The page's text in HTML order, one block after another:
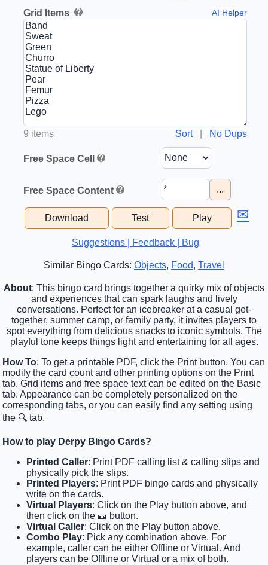
Grid Items AI Helper
9 items Sort| No Dups
Free Space Cell
Free Space Content ...
Download Test Play ✉
Suggestions | Feedback | Bug
Similar Bingo Cards: Objects, Food, Travel
About: This bingo card brings together a quirky mix of objects
and experiences that can spark laughs and lively
conversations. Perfect for an icebreaker at a casual get-
together, summer camp, or family party, it invites players to
spot everything from delicious snacks to iconic symbols. The
playful tone keeps things light and entertaining for all ages.
How To: To get a printable PDF, click the Print button. You can
modify the card count and other printing options on the Print
tab. Grid items and free space text can be edited on the Basic
tab. Appearance can be completely personalized on the
corresponding tabs, or you can easily find any setting using
the 🔍 tab.
How to play Derpy Bingo Cards?
Printed Caller: Print PDF calling list & calling slips and
physically pick the slips.
Printed Players: Print PDF bingo cards and physically
write on the cards.
Virtual Players: Click on the Play button above, and
then click on the 🎫 button.
Virtual Caller: Click on the Play button above.
Combo Play: Pick any combination above. For
example, caller can be either Offline or Virtual. And
players can be Offline or Virtual or a mix of both.